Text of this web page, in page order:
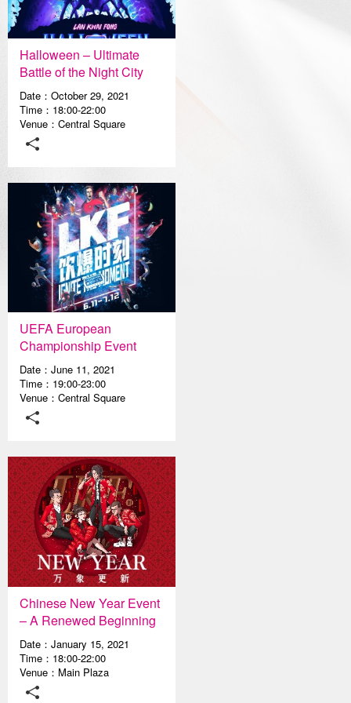
Media Center
Halloween – Ultimate
Battle of the Night City
Date：October 29, 2021
Time：18:00-22:00
Venue：Central Square
UEFA European
Championship Event
Date：June 11, 2021
Time：19:00-23:00
Venue：Central Square
Chinese New Year Event
– A Renewed Beginning
Date：January 15, 2021
Time：18:00-22:00
Venue：Main Plaza